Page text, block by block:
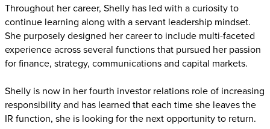
Throughout her career, Shelly has led with a curiosity to
continue learning along with a servant leadership mindset.
She purposely designed her career to include multi-faceted
experience across several functions that pursued her passion
for finance, strategy, communications and capital markets.
Shelly is now in her fourth investor relations role of increasing
responsibility and has learned that each time she leaves the
IR function, she is looking for the next opportunity to return.